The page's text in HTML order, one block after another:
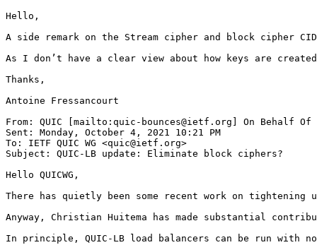
Hello,
A side remark on the Stream cipher and block cipher
As I don’t have a clear view about how keys are
Thanks,
Antoine Fressancourt
From: QUIC [mailto:quic-bounces@ietf.org] On Behalf Of
Sent: Monday, October 4, 2021 10:21 PM
To: IETF QUIC WG <quic@ietf.org>
Subject: QUIC-LB update: Eliminate block ciphers?
Hello QUICWG,
There has quietly been some recent work on
Anyway, Christian Huitema has made substantial
In principle, QUIC-LB load balancers can be run with